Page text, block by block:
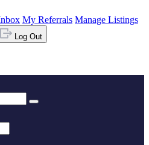
My Referrals Manage Listings
Log Out